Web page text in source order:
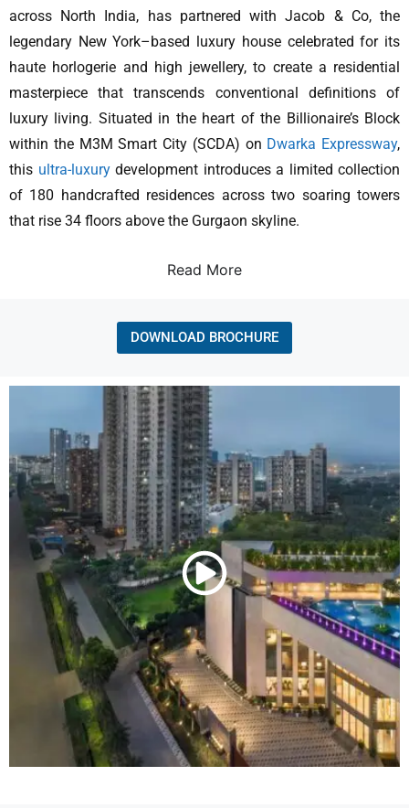
across North India, has partnered with Jacob & Co, the
legendary New York–based luxury house celebrated for its
haute horlogerie and high jewellery, to create a residential
masterpiece that transcends conventional definitions of
luxury living. Situated in the heart of the Billionaire’s Block
within the M3M Smart City (SCDA) on Dwarka Expressway,
this ultra-luxurydevelopment introduces a limited collection
of 180 handcrafted residences across two soaring towers
that rise 34 floors above the Gurgaon skyline.
Read More
DOWNLOAD BROCHURE